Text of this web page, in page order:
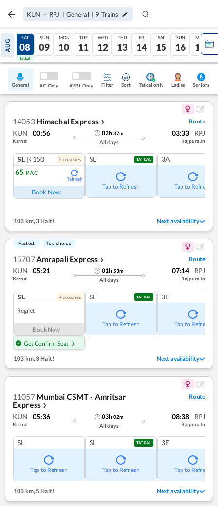
KUN — RPJ | General | 9 Trains
AUG
07
Tatkal
SAT
08
Tatkal
SUN
09
MON
10
TUE
11
WED
12
THU
13
FRI
14
SAT
15
SUN
16
MON
17
General AC Only AVBL Only Filter Sort Tatkal only Ladies Seniors
14053 Himachal Express ❯ Route
KUN 00:56
Karnal
02h37m
All days
03:33 RPJ
Rajpura Jn
SL |₹150 5 coaches
65 RAC
Refresh
Book Now
SL TATKAL
Tap to Refresh
3A
Tap to Refresh
103 km, 3 Halt! Next availability
Fastest Top choice
15707Amrapali Express ❯ Route
KUN 05:21
Karnal
01h53m
All days
07:14 RPJ
Rajpura Jn
SL 4coaches
Regret
Book Now
Get Confirm Seat
SL TATKAL
Tap to Refresh
3E
Tap to Refresh
103 km,3 Halt! Next availability
11057 Mumbai CSMT - Amritsar
Express ❯
Route
KUN 05:36
Karnal
03h02m
All days
08:38 RPJ
Rajpura Jn
SL
Tap to Refresh
SL TATKAL
Tap to Refresh
3E
Tap to Refresh
103 km,5 Halt! Next availability